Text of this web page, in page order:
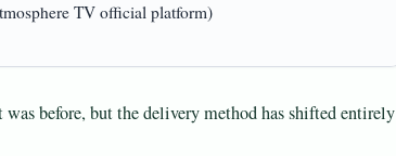
TV official platform)
before, but the delivery method has shifted entirely